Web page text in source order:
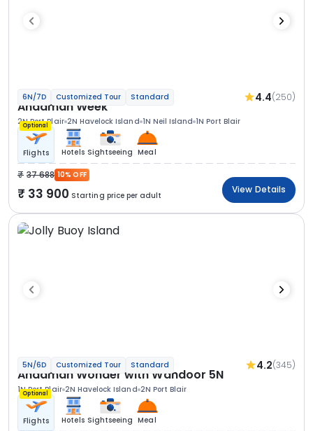
6N/7D Customized Tour Standard 4.4(250)
Andaman Week
2N Port Blair 2N Havelock Island 1N Neil Island 1N Port Blair
Optional
Flights Hotels Sightseeing Meal
37 688 10% OFF
33 900 Starting price per adult
View Details
5N/6D Customized Tour Standard 4.2(345)
Andaman Wonder with Wandoor 5N
1N Port Blair 2N Havelock Island 2N Port Blair
Optional
Flights Hotels Sightseeing Meal